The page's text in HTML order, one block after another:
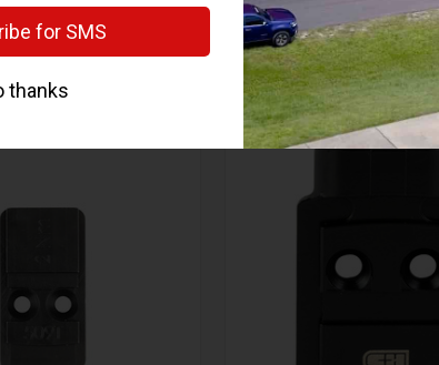
RELATED PRODUCTS